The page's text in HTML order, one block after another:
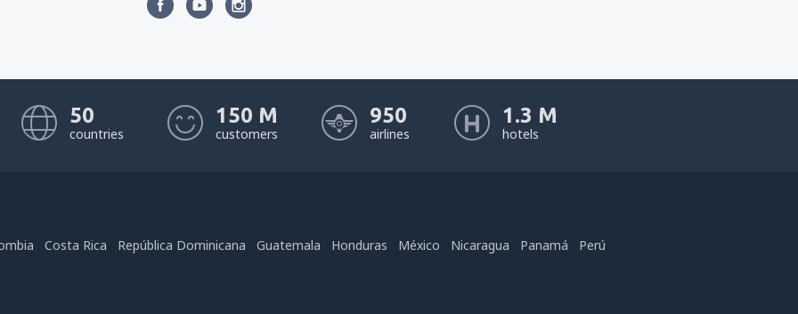
50
countries
150 M
customers
950
airlines
1.3 M
hotels
Costa Rica República Dominicana Guatemala Honduras México Nicaragua Panamá Perú